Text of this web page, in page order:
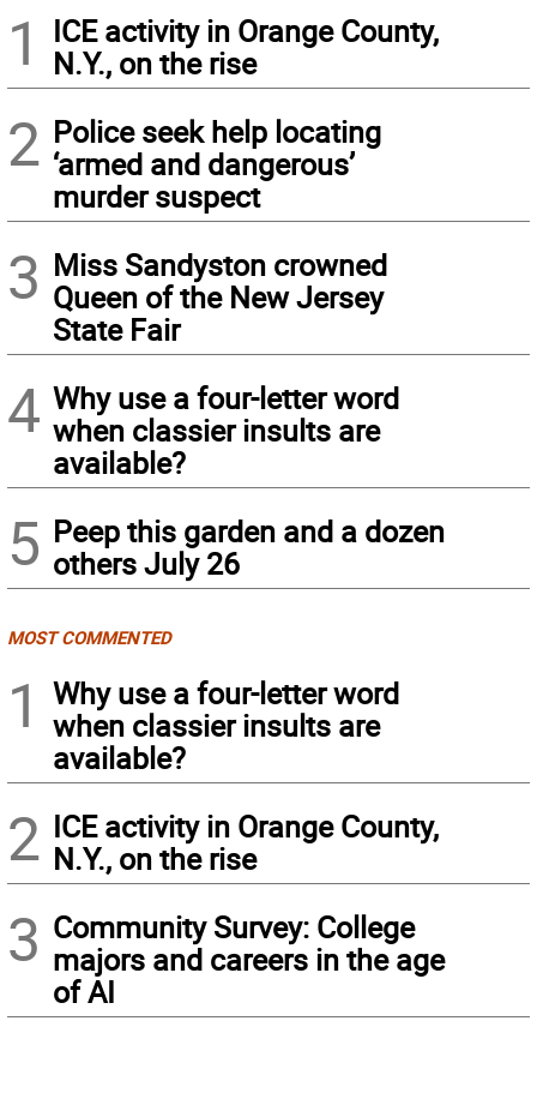
1
ICE activity in Orange County,
N.Y., on the rise
2 Police seek help locating
‘armed and dangerous’
murder suspect
3 Miss Sandyston crowned
Queen of the New Jersey
State Fair
4 Why use a four-letter word
when classier insults are
available?
5 Peep this garden and a dozen
others July 26
MOST COMMENTED
1
Why use a four-letter word
when classier insults are
available?
2 ICE activity in Orange County,
N.Y., on the rise
3 Community Survey: College
majors and careers in the age
of AI